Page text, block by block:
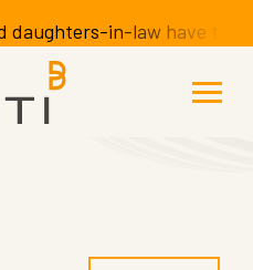
in-law have the